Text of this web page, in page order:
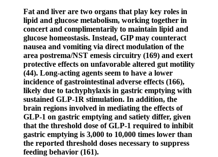
Fat and liver are two organs that play key roles in
lipid and glucose metabolism, working together in
concert and complimentarily to maintain lipid and
glucose homeostasis. Instead, GIP may counteract
nausea and vomiting via direct modulation of the
area postrema/NST emesis circuitry (169) and exert
protective effects on unfavorable altered gut motility
(44). Long-acting agents seem to have a lower
incidence of gastrointestinal adverse effects (166),
likely due to tachyphylaxis in gastric emptying with
sustained GLP-1R stimulation. In addition, the
brain regions involved in mediating the effects of
GLP-1 on gastric emptying and satiety differ, given
that the threshold dose of GLP-1 required to inhibit
gastric emptying is 3,000 to 10,000 times lower than
the reported threshold doses necessary to suppress
feeding behavior (161).